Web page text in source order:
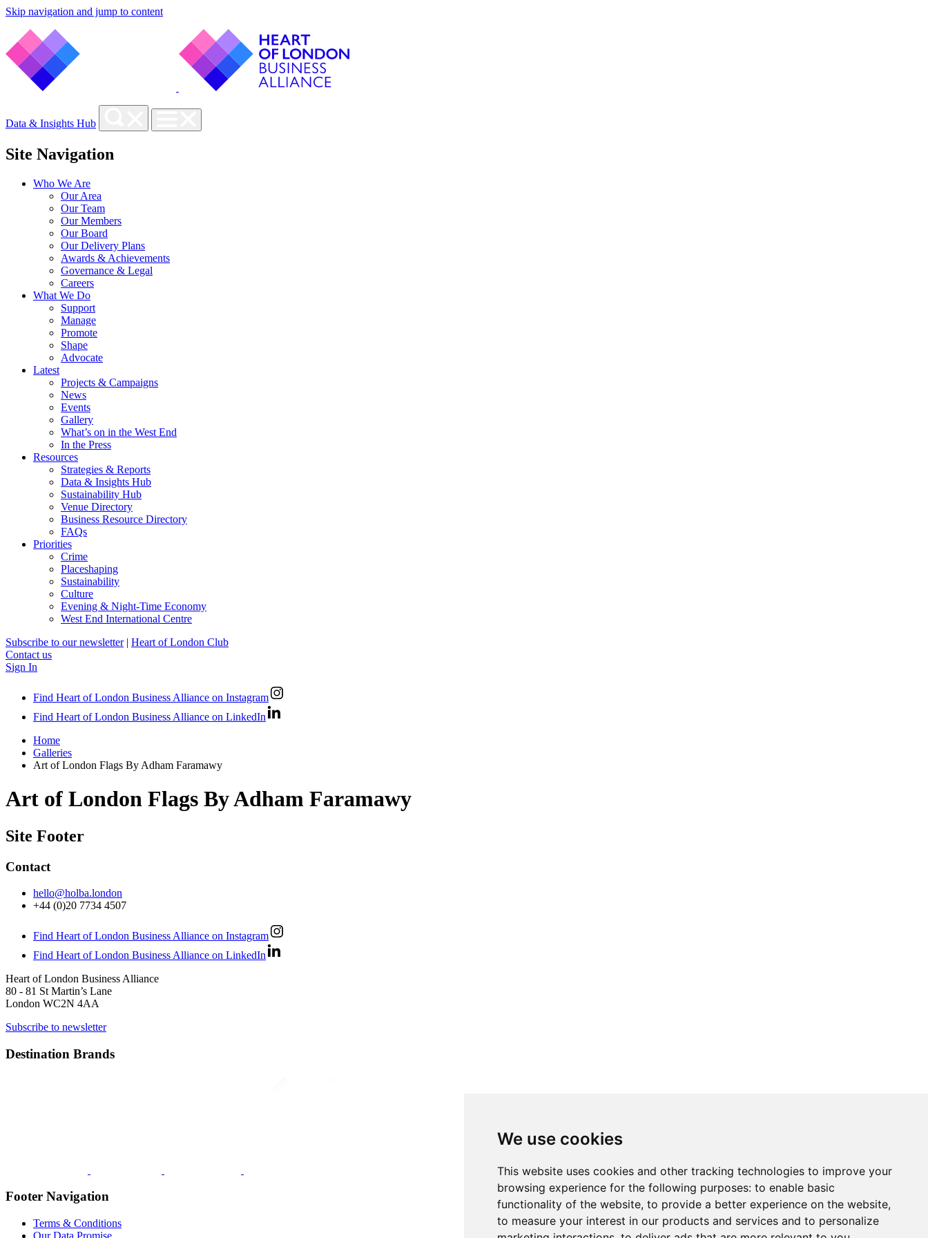
We use cookies
This website uses cookies and other tracking technologies to improve your
browsing experience for the following purposes: to enable basic
functionality of the website, to provide a better experience on the website,
to measure your interest in our products and services and to personalize
Skip navigation and jump to content
Data & Insights Hub
Site Navigation
Who We Are
Our Area
Our Team
Our Members
Our Board
Our Delivery Plans
Awards & Achievements
Governance & Legal
Careers
What We Do
Support
Manage
Promote
Shape
Advocate
Latest
Projects & Campaigns
News
Events
Gallery
What’s on in the West End
In the Press
Resources
Strategies & Reports
Data & Insights Hub
Sustainability Hub
Venue Directory
Business Resource Directory
FAQs
Priorities
Crime
Placeshaping
Sustainability
Culture
Evening & Night-Time Economy
West End International Centre
Subscribe to our newsletter | Heart of London Club
Contact us
Sign In
Find Heart of London Business Alliance on Instagram
Find Heart of London Business Alliance on LinkedIn
Home
Galleries
Art of London Flags By Adham Faramawy
Art of London Flags By Adham Faramawy
Site Footer
Contact
hello@holba.london
+44 (0)20 7734 4507
Find Heart of London Business Alliance on Instagram
Find Heart of London Business Alliance on LinkedIn
Heart of London Business Alliance
80 - 81 St Martin’s Lane
London WC2N 4AA
Subscribe to newsletter
Destination Brands
Footer Navigation
Terms & Conditions